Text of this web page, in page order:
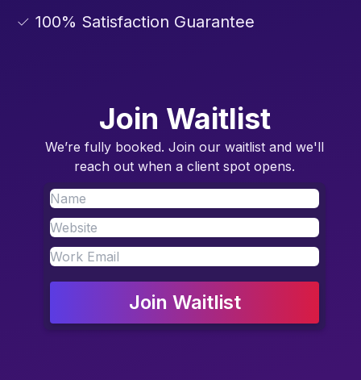
✓ 100% Satisfaction Guarantee
Join Waitlist
We’re fully booked. Join our waitlist and we'll
reach out when a client spot opens.
Join Waitlist